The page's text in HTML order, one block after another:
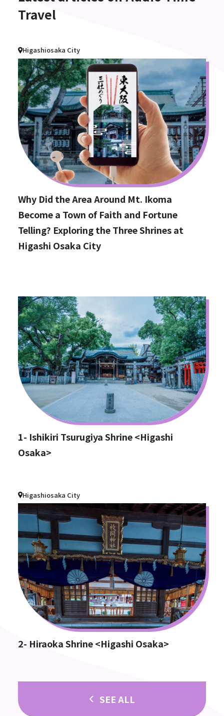
Travel
Higashiosaka City
Why Did the Area Around Mt. Ikoma
Become a Town of Faith and Fortune
Telling? Exploring the Three Shrines at
Higashi Osaka City
1- Ishikiri Tsurugiya Shrine <Higashi
Osaka>
Higashiosaka City
2- Hiraoka Shrine <Higashi Osaka>
SEE ALL